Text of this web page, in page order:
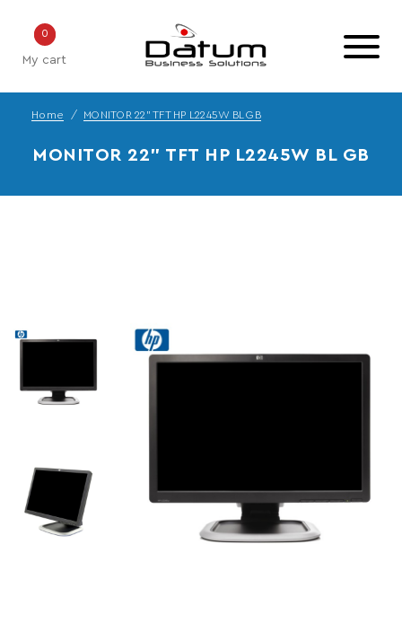
My cart
0
Home MONITOR 22" TFT HP L2245W BL GB
MONITOR 22" TFT HP L2245W BL GB